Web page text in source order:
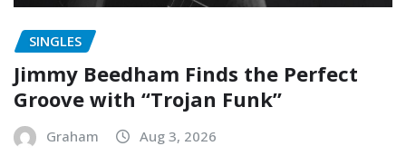
SINGLES
Jimmy Beedham Finds the Perfect
Groove with “Trojan Funk”
Graham Aug 3, 2026